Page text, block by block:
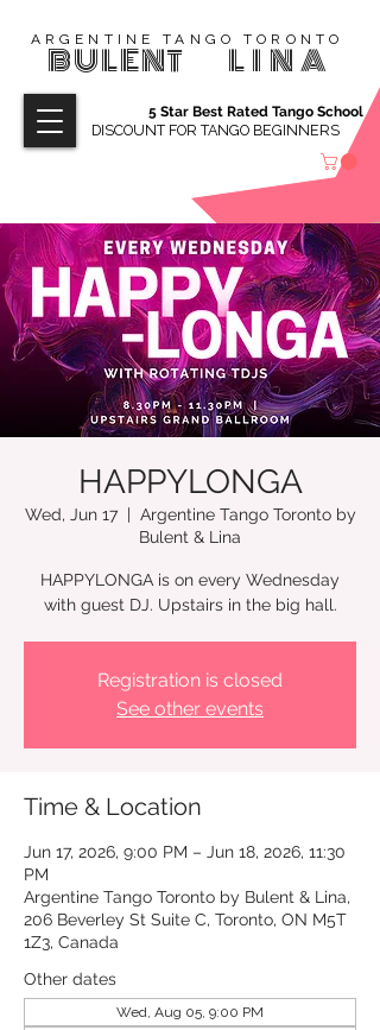
ARGENTINE TANGO TORONTO
BULENT LINA
DISCOUNT FOR TANGO BEGINNERS
5 Star Best Rated Tango School
HAPPYLONGA
Wed, Jun 17
  |
Argentine Tango Toronto by
Bulent & Lina
HAPPYLONGA is on every Wednesday
with guest DJ. Upstairs in the big hall.
Registration is closed
See other events
Time & Location
Jun 17, 2026, 9:00 PM – Jun 18, 2026, 11:30
PM
Argentine Tango Toronto by Bulent & Lina,
206 Beverley St Suite C, Toronto, ON M5T
1Z3, Canada
Other dates
Wed, Aug 05, 9:00 PM